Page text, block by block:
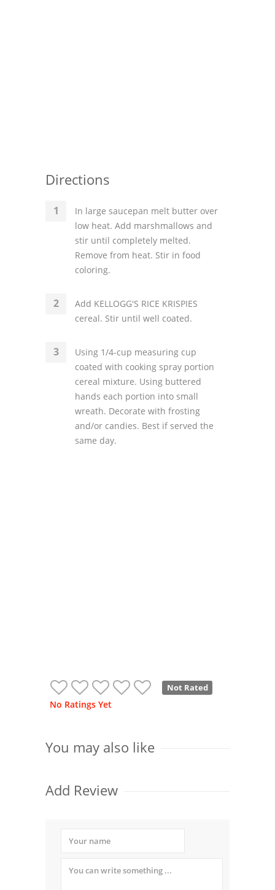
Directions
In large saucepan melt butter over
low heat. Add marshmallows and
stir until completely melted.
Remove from heat. Stir in food
coloring.
Add KELLOGG'S RICE KRISPIES
cereal. Stir until well coated.
Using 1/4-cup measuring cup
coated with cooking spray portion
cereal mixture. Using buttered
hands each portion into small
wreath. Decorate with frosting
and/or candies. Best if served the
same day.
Not Rated
No Ratings Yet
You may also like
Add Review